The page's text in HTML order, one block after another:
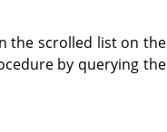
the scrolled list on the
by querying the